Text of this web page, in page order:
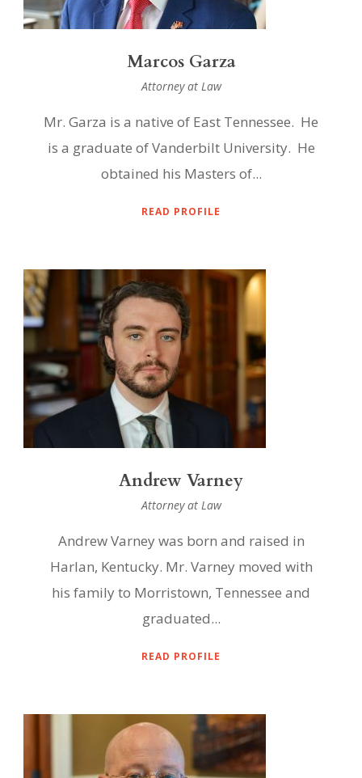
Marcos Garza
Attorney at Law
Mr. Garza is a native of East Tennessee. He
is a graduate of Vanderbilt University. He
obtained his Masters of...
READ PROFILE
Andrew Varney
Attorney at Law
Andrew Varney was born and raised in
Harlan, Kentucky. Mr. Varney moved with
his family to Morristown, Tennessee and
graduated...
READ PROFILE